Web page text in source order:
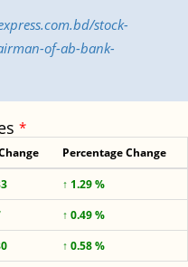
stock-
of-ab-bank-
*
Percentage Change
↑ 1.29 %
↑ 0.49 %
↑ 0.58 %